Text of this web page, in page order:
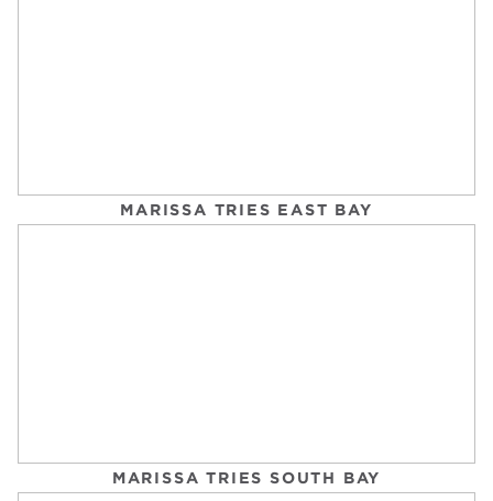
MARISSA TRIES EAST BAY
MARISSA TRIES SOUTH BAY